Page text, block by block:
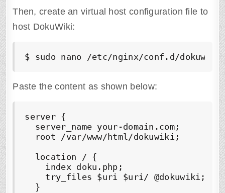
Then, create an virtual host configuration file to
host DokuWiki:
$ sudo nano /etc/nginx/conf.d/
Paste the content as shown below:
server {
  server_name your-domain.com;
  root /var/www/html/dokuwiki;
  location / {
    index doku.php;
    try_files $uri $uri/ @dokuwiki;
  }